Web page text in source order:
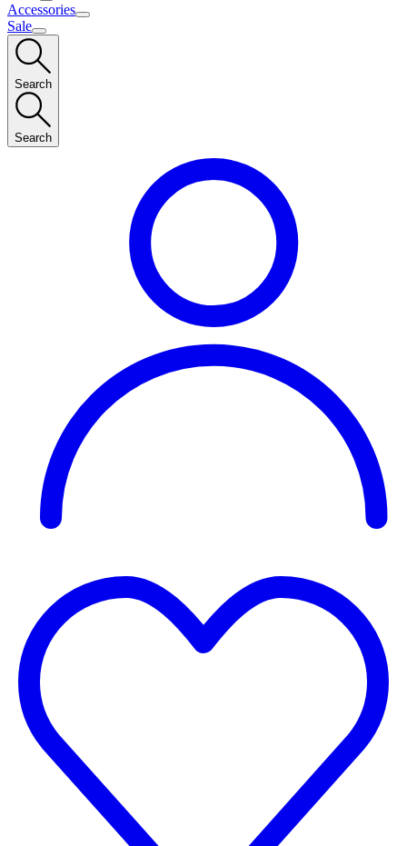
Accessories
Sale
Search
Search